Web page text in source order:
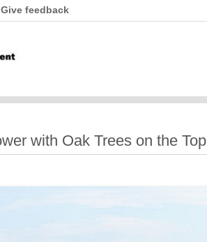
Give feedback
with Oak Trees on the Top